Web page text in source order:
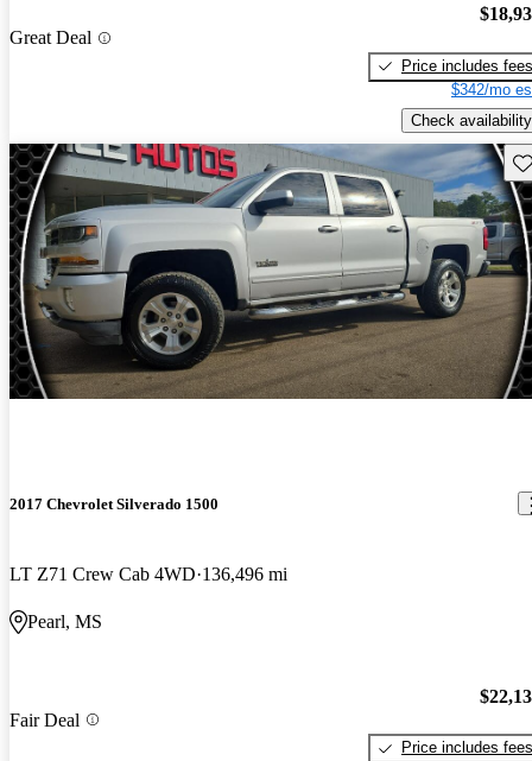
Great Deal
Price includes fees
$342/mo
Check availability
2017 Chevrolet Silverado 1500
LT Z71 Crew Cab 4WD 136,496 mi
Pearl, MS
Fair Deal
Price includes fees